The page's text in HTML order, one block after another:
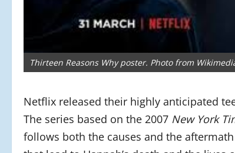
Thirteen Reasons Why poster. Photo from
Netflix released their highly anticipated
The series based on the 2007 New York
follows both the causes and the